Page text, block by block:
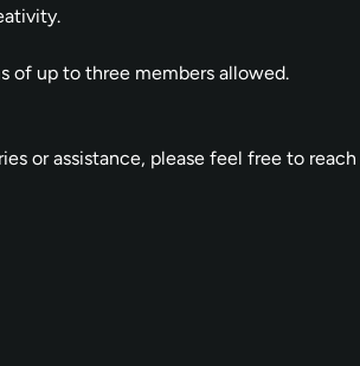
of up to three members allowed.
or assistance, please feel free to